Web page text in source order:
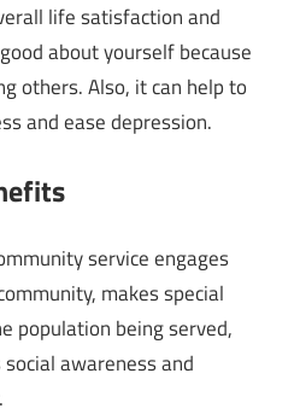
life satisfaction and
about yourself because
others. Also, it can help to
and ease depression.
service engages
makes special
population being served,
awareness and